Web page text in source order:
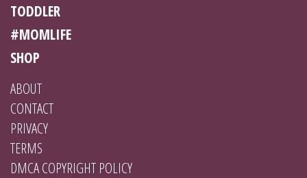
TODDLER
#MOMLIFE
SHOP
ABOUT
CONTACT
PRIVACY
TERMS
DMCA COPYRIGHT POLICY